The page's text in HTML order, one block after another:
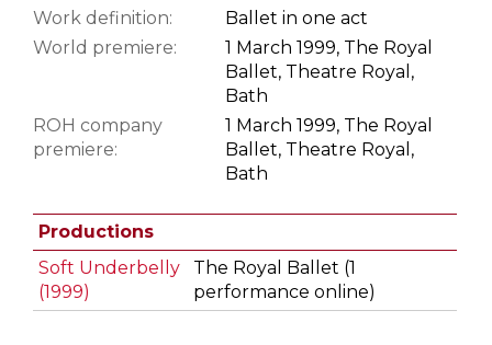
Work definition:
Ballet in one act
World premiere:
1 March 1999, The Royal
Ballet, Theatre Royal,
Bath
ROH company
premiere:
1 March 1999, The Royal
Ballet, Theatre Royal,
Bath
Productions
Soft Underbelly
(1999)
The Royal Ballet (1
performance online)